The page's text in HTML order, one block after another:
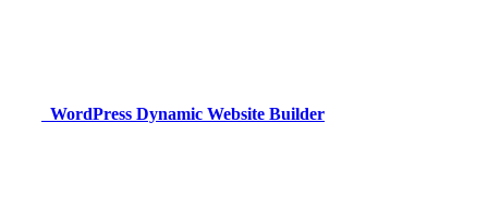
WordPress Dynamic Website Builder